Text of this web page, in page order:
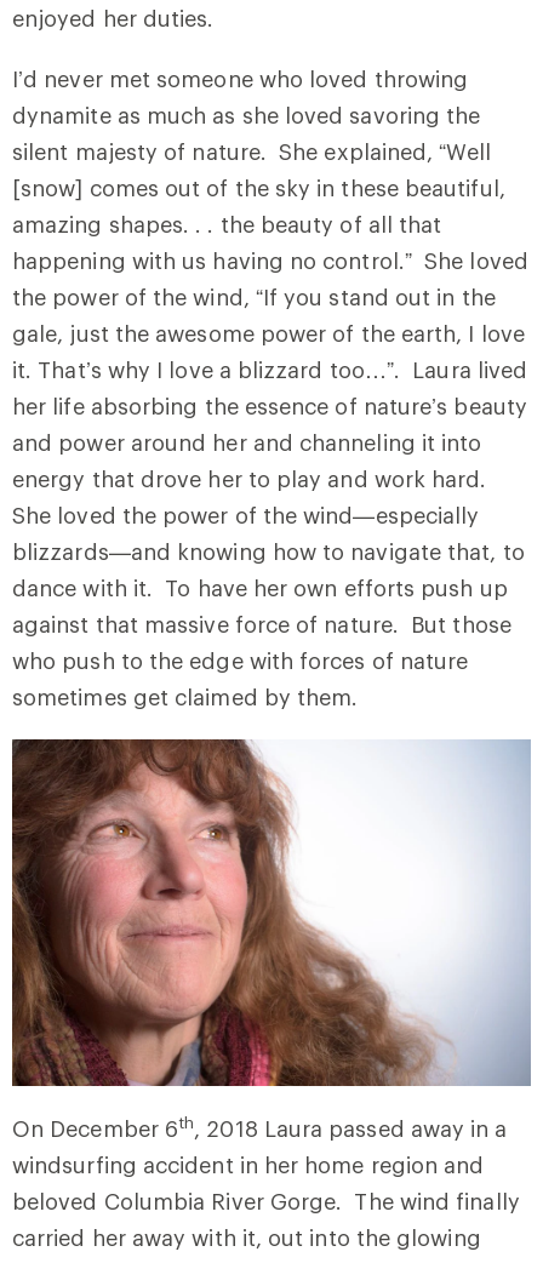
enjoyed her duties.
I’d never met someone who loved throwing
dynamite as much as she loved savoring the
silent majesty of nature. She explained, “Well
[snow] comes out of the sky in these beautiful,
amazing shapes. . . the beauty of all that
happening with us having no control.” She loved
the power of the wind, “If you stand out in the
gale, just the awesome power of the earth, I love
it. That’s why I love a blizzard too…”. Laura lived
her life absorbing the essence of nature’s beauty
and power around her and channeling it into
energy that drove her to play and work hard.
She loved the power of the wind—especially
blizzards—and knowing how to navigate that, to
dance with it. To have her own efforts push up
against that massive force of nature. But those
who push to the edge with forces of nature
sometimes get claimed by them.
On December 6th, 2018 Laura passed away in a
windsurfing accident in her home region and
beloved Columbia River Gorge. The wind finally
carried her away with it, out into the glowing